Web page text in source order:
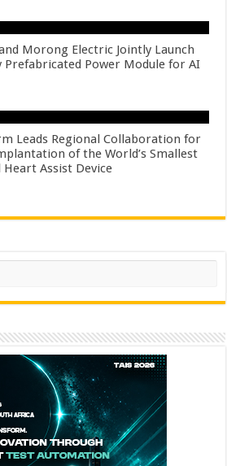
Morong Electric Jointly Launch
Prefabricated Power Module for AI
Leads Regional Collaboration for
of the World’s Smallest
Assist Device